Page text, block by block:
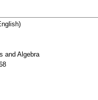
and Algebra